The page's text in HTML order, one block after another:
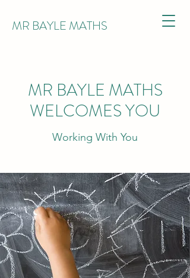
MR BAYLE MATHS
MR BAYLE MATHS
WELCOMES YOU
Working With You